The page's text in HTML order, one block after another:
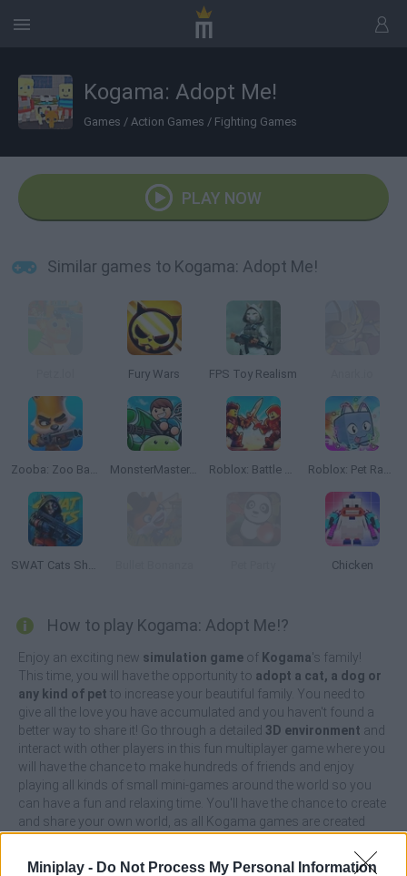
Miniplay - Do Not Process My Personal Information
Kogama: Adopt Me!
Games / Action Games / Fighting Games
PLAY NOW
Similar games to Kogama: Adopt Me!
Fury Wars FPS Toy Realism
Zooba: Zoo Battle Arena MonsterMaster.io Roblox: Battle of Knights Roblox: Pet Race Clicker
SWAT Cats Shooter Chicken
How to play Kogama: Adopt Me!?
Enjoy an exciting new simulation game of Kogama's family!
This time, you will have the opportunity to adopt a cat, a dog or
any kind of pet to increase your beautiful family. You need to
give all the love you have accumulated and you haven't found a
better way to share it! Go through a detailed 3D environment and
interact with other players in this fun multiplayer game where you
will have the chance to make hundreds of friends and enjoy
playing all kinds of small mini-games around the world so you
can have a fun and relaxing time. You'll have the chance to create
and share your own world, as all Kogama games are created
Who created Kogama Adopt Me?